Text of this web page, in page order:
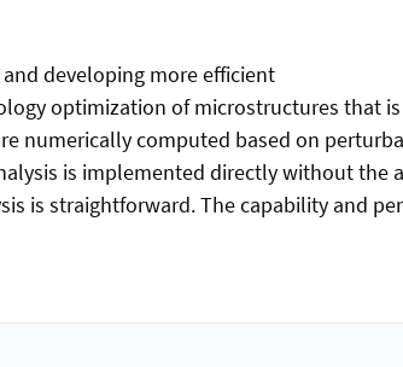
developing more efficient
optimization of microstructures that
numerically computed based on
is implemented directly without the
is straightforward. The capability and